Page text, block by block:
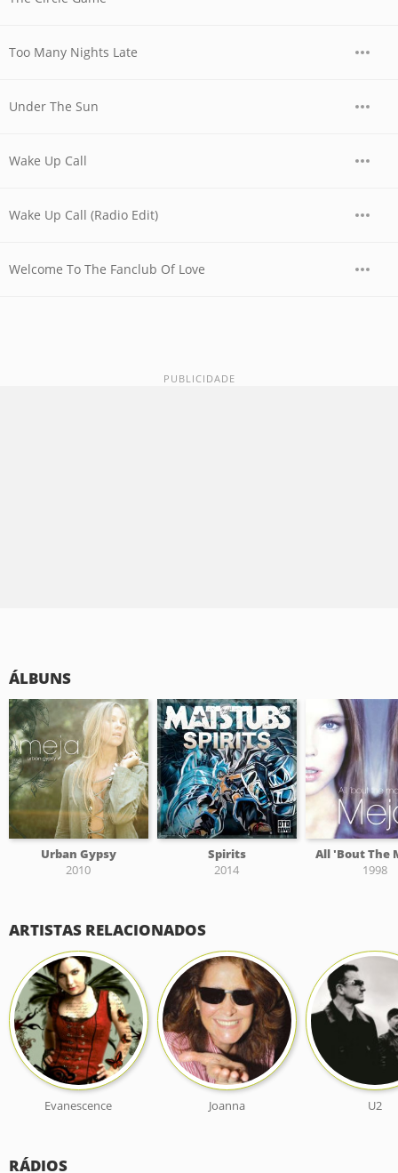
Too Many Nights Late
Under The Sun
Wake Up Call
Wake Up Call (Radio Edit)
Welcome To The Fanclub Of Love
ÁLBUNS
Urban Gypsy
2010
Spirits
2014
All 'Bout The
1998
ARTISTAS RELACIONADOS
Evanescence Joanna U2
RÁDIOS